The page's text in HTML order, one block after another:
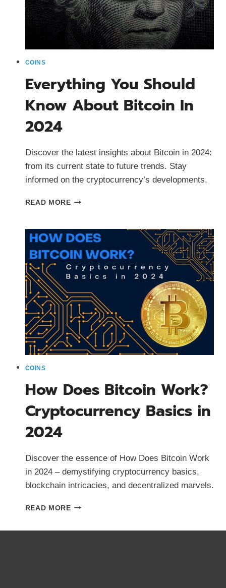
COINS
Everything You Should
Know About Bitcoin In
2024
Discover the latest insights about Bitcoin in 2024:
from its current state to future trends. Stay
informed on the cryptocurrency’s developments.
READ MOREEVERYTHING
KNOW
ABOUT
BITCOIN
IN
2024
COINS
How Does Bitcoin Work?
Cryptocurrency Basics in
2024
Discover the essence of How Does Bitcoin Work
in 2024 – demystifying cryptocurrency basics,
blockchain intricacies, and decentralized marvels.
READ MOREHOW